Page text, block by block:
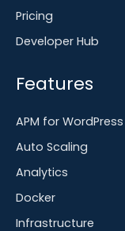
Pricing
Developer Hub
Features
APM for WordPress
Auto Scaling
Analytics
Docker
Infrastructure